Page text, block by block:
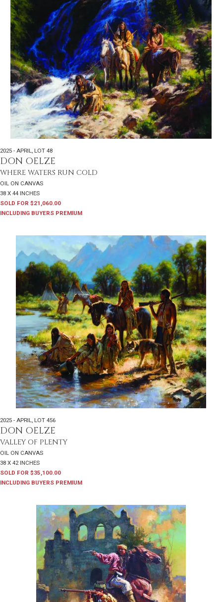
2025 - APRIL, LOT 48
DON OELZE
WHERE WATERS RUN COLD
OIL ON CANVAS
38 X 44 INCHES
SOLD FOR $21,060.00
INCLUDING BUYERS PREMIUM
2025 - APRIL, LOT 456
DON OELZE
VALLEY OF PLENTY
OIL ON CANVAS
38 X 42 INCHES
SOLD FOR $35,100.00
INCLUDING BUYERS PREMIUM